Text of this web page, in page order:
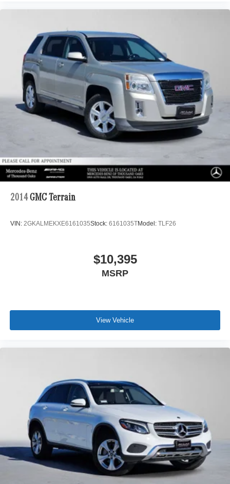
2014 GMC Terrain
VIN: 2GKALMEKXE6161035Stock: 6161035TModel: TLF26
$10,395
MSRP
View Vehicle